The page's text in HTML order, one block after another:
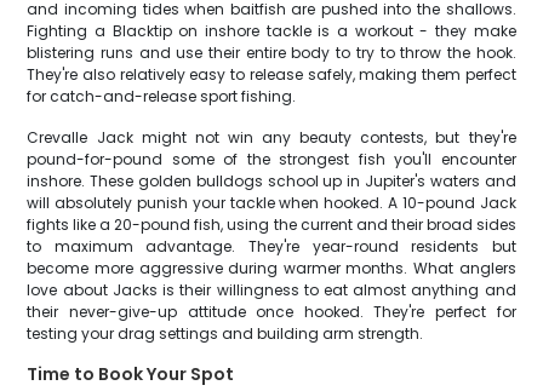
and incoming tides when baitfish are pushed into the shallows.
Fighting a Blacktip on inshore tackle is a workout - they make
blistering runs and use their entire body to try to throw the hook.
They're also relatively easy to release safely, making them perfect
for catch-and-release sport fishing.
Crevalle Jack might not win any beauty contests, but they're
pound-for-pound some of the strongest fish you'll encounter
inshore. These golden bulldogs school up in Jupiter's waters and
will absolutely punish your tackle when hooked. A 10-pound Jack
fights like a 20-pound fish, using the current and their broad sides
to maximum advantage. They're year-round residents but
become more aggressive during warmer months. What anglers
love about Jacks is their willingness to eat almost anything and
their never-give-up attitude once hooked. They're perfect for
testing your drag settings and building arm strength.
Time to Book Your Spot